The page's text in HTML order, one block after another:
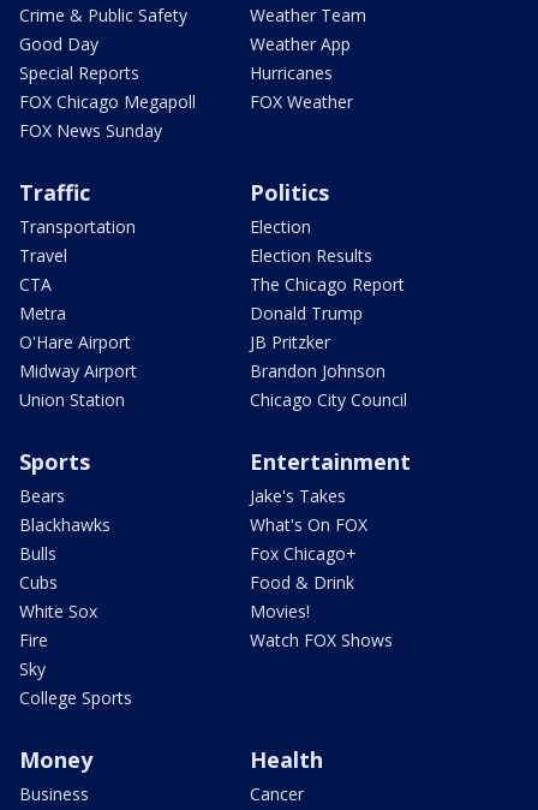
Crime & Public Safety
Good Day
Special Reports
FOX Chicago Megapoll
FOX News Sunday
Weather Team
Weather App
Hurricanes
FOX Weather
Traffic
Transportation
Travel
CTA
Metra
O'Hare Airport
Midway Airport
Union Station
Politics
Election
Election Results
The Chicago Report
Donald Trump
JB Pritzker
Brandon Johnson
Chicago City Council
Sports
Bears
Blackhawks
Bulls
Cubs
White Sox
Fire
Sky
College Sports
Entertainment
Jake's Takes
What's On FOX
Fox Chicago+
Food & Drink
Movies!
Watch FOX Shows
Money
Business
Health
Cancer